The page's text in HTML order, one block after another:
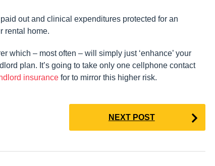
out and clinical expenditures protected for an
rental home.
which – most often – will simply just ‘enhance’ your
plan. It’s going to take only one cellphone contact
insurance for to mirror this higher risk.
NEXT POST